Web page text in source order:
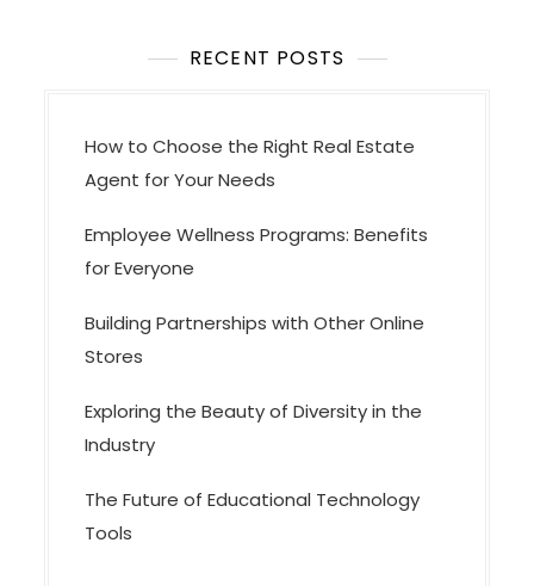
RECENT POSTS
How to Choose the Right Real Estate
Agent for Your Needs
Employee Wellness Programs: Benefits
for Everyone
Building Partnerships with Other Online
Stores
Exploring the Beauty of Diversity in the
Industry
The Future of Educational Technology
Tools